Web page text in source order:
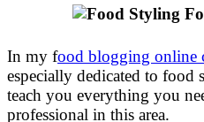
In my food blogging online
especially dedicated to
teach you everything you
professional in this area.